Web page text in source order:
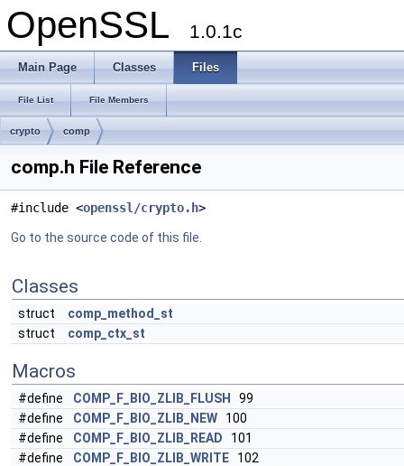
OpenSSL 1.0.1c
Main Page Classes Files
File List File Members
crypto comp
comp.h File Reference
#include <openssl/crypto.h>
Go to the source code of this file.
Classes
struct
comp_method_st
struct
comp_ctx_st
Macros
#define COMP_F_BIO_ZLIB_FLUSH
99
#define
COMP_F_BIO_ZLIB_NEW 100
#define
COMP_F_BIO_ZLIB_READ 101
#define
COMP_F_BIO_ZLIB_WRITE 102